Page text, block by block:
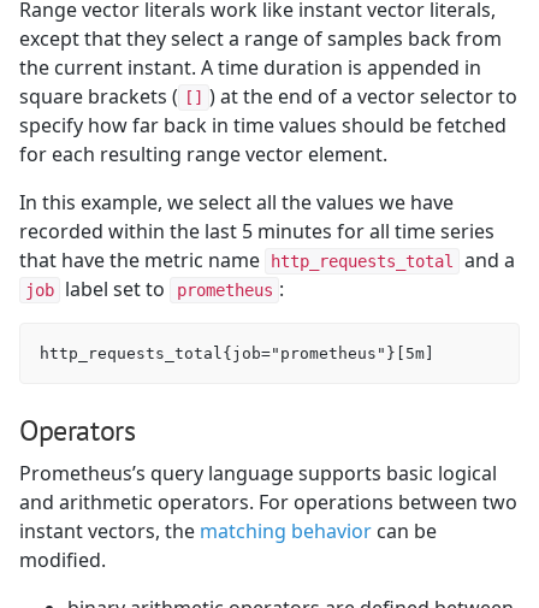
Range vector literals work like instant vector literals,
except that they select a range of samples back from
the current instant. A time duration is appended in
square brackets (
[] ) at the end of a vector selector to
specify how far back in time values should be fetched
for each resulting range vector element.
In this example, we select all the values we have
recorded within the last 5 minutes for all time series
that have the metric name
http_requests_total and a
job label set to prometheus :
Operators
Prometheus’s query language supports basic logical
and arithmetic operators. For operations between two
instant vectors, the matching behavior can be
modified.